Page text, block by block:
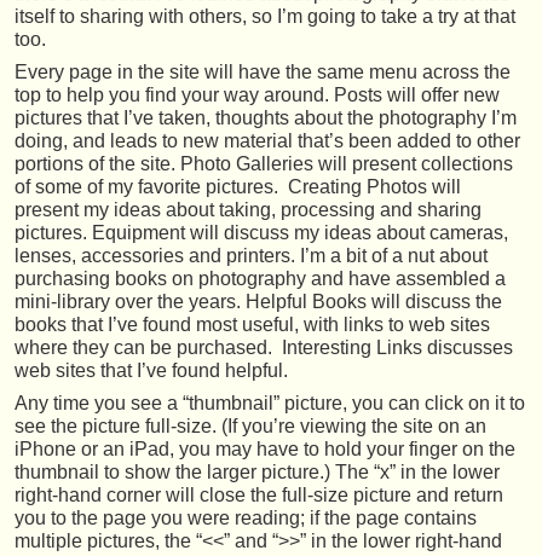
itself to sharing with others, so I’m going to take a try at that
too.
Every page in the site will have the same menu across the
top to help you find your way around. Posts will offer new
pictures that I’ve taken, thoughts about the photography I’m
doing, and leads to new material that’s been added to other
portions of the site. Photo Galleries will present collections
of some of my favorite pictures. Creating Photos will
present my ideas about taking, processing and sharing
pictures. Equipment will discuss my ideas about cameras,
lenses, accessories and printers. I’m a bit of a nut about
purchasing books on photography and have assembled a
mini-library over the years. Helpful Books will discuss the
books that I’ve found most useful, with links to web sites
where they can be purchased. Interesting Links discusses
web sites that I’ve found helpful.
Any time you see a “thumbnail” picture, you can click on it to
see the picture full-size. (If you’re viewing the site on an
iPhone or an iPad, you may have to hold your finger on the
thumbnail to show the larger picture.) The “x” in the lower
right-hand corner will close the full-size picture and return
you to the page you were reading; if the page contains
multiple pictures, the “<<” and “>>” in the lower right-hand